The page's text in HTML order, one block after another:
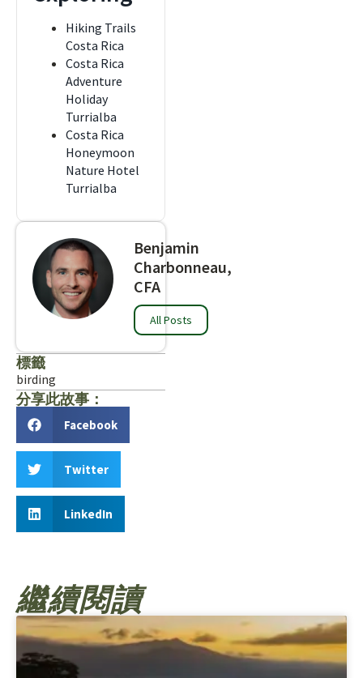
Hiking Trails
Costa Rica
Costa Rica
Adventure
Holiday
Turrialba
Costa Rica
Honeymoon
Nature Hotel
Turrialba
Benjamin
Charbonneau,
CFA
All Posts
標籤
birding
分享此故事：
Facebook
Twitter
LinkedIn
繼續閱讀